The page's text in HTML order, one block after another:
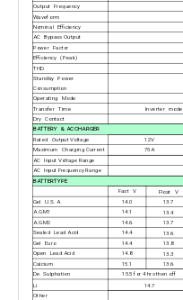
Output Frequency
Waveform
Nominal Efficiency
AC Bypass Output
Power Factor
Efficiency (Peak)
THD
Standby Power
Consumption
Operating Mode
Transfer Time
Inverter mode
Dry Contact
BATTERY & AC CHARGER
Rated Output Voltage
12V
Maximum Charging Current
75A
AC Input Voltage Range
AC Input Frequency Range
BATTERTYPE
Fast V
Float V
Gel U. S. A
14.0 13.7
A.G.M1
14.1 13.4
A.G.M2
14.6 13.7
Sealed Lead Acid
14.4 13.6
Gel Euro
14.4 13.8
Open Lead Acid
14.8 13.3
Calcium
15.1 13.6
De Sulphation
15.5 for 4 hrs then off
Li
14.7
Other